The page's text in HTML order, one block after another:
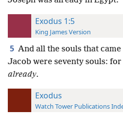
Exodus 1:5
King James Version
5 And all the souls that
Jacob were seventy souls:
already.
Exodus
Watch Tower Publications